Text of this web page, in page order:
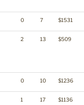
0 7 $1531
2 13 $509
0 10 $1236
1 17 $1136